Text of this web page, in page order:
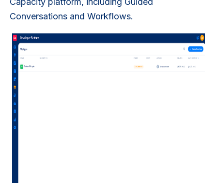
Conversations and Workflows.